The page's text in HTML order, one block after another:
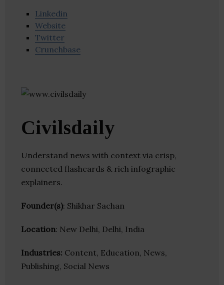
Linkedin
Website
Twitter
Crunchbase
Civilsdaily
Understand news with context via crisp,
connected flashcards & rich infographic
explainers.
Founder(s): Shikhar Sachan
Location: New Delhi, Delhi, India
Industries: Content, Education, News,
Publishing, Social News